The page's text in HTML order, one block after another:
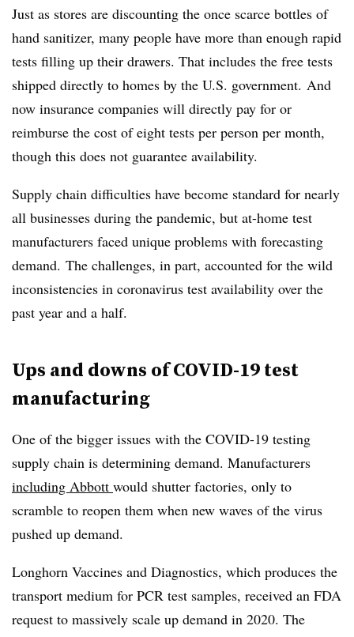
Just as stores are discounting the once scarce bottles of
hand sanitizer, many people have more than enough rapid
tests filling up their drawers. That includes the free tests
shipped directly to homes by the U.S. government. And
now insurance companies will directly pay for or
reimburse the cost of eight tests per person per month,
though this does not guarantee availability.
Supply chain difficulties have become standard for nearly
all businesses during the pandemic, but at-home test
manufacturers faced unique problems with forecasting
demand. The challenges, in part, accounted for the wild
inconsistencies in coronavirus test availability over the
past year and a half.
Ups and downs of COVID-19 test
manufacturing
One of the bigger issues with the COVID-19 testing
supply chain is determining demand. Manufacturers
including Abbott would shutter factories, only to
scramble to reopen them when new waves of the virus
pushed up demand.
Longhorn Vaccines and Diagnostics, which produces the
transport medium for PCR test samples, received an FDA
request to massively scale up demand in 2020. The